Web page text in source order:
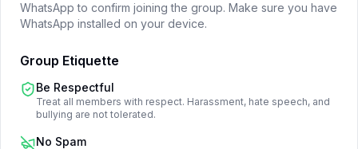
WhatsApp to confirm joining the group. Make sure you have
WhatsApp installed on your device.
Group Etiquette
Be Respectful
Treat all members with respect. Harassment, hate speech, and
bullying are not tolerated.
No Spam